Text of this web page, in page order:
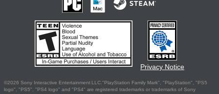
Privacy Notice
©2026 Sony Interactive Entertainment LLC."PlayStation Family Mark", "PlayStation", "PS5
logo", "PS5", "PS4 logo" and "PS4" are registered trademarks or trademarks of Sony